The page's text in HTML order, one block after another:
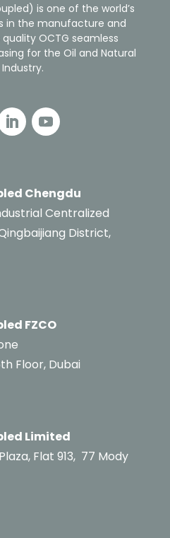
is one of the world’s
in the manufacture and
OCTG seamless
for the Oil and Natural
Industry.
Chengdu
Centralized
District,
FZCO
Floor, Dubai
Limited
Flat 913, 77 Mody